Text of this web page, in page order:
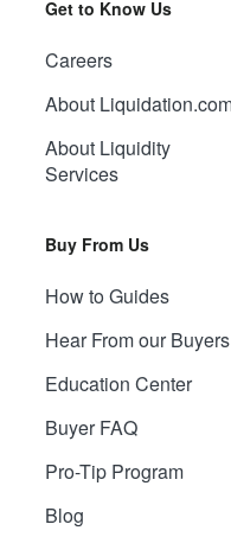
Get to Know Us
Careers
About
About Liquidity
Services
Buy From Us
How to Guides
Hear From our Buyers
Education Center
Buyer FAQ
Pro-Tip Program
Blog